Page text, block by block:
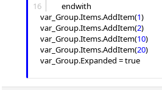
16
	var_Group.
Items.AddItem(1)
	var_Group.
Items.AddItem(2)
	var_Group.
Items.AddItem(10)
	var_Group.
Items.AddItem(20)
	var_Group.
Expanded = true